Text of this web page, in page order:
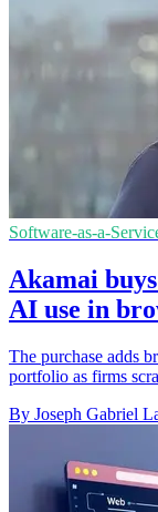
Software-as-a-
Akamai
AI use in
The purchase adds
portfolio as firms
By Joseph Gabriel